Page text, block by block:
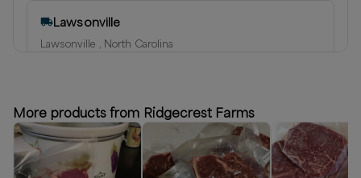
Lawsonville
Lawsonville , North Carolina
Available
More products from Ridgecrest Farms